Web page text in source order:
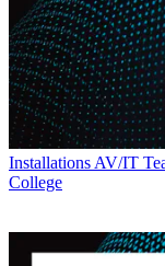
Installations AV/IT
College